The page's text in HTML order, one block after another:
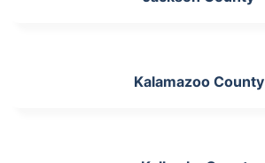
Kalamazoo County